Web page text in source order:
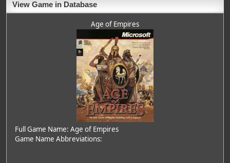
View Game in Database
Age of Empires
Full Game Name: Age of Empires
Game Name Abbreviations: